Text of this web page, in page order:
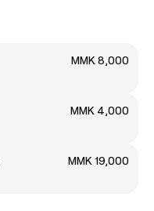
MMK 8,000
MMK 4,000
MMK 19,000